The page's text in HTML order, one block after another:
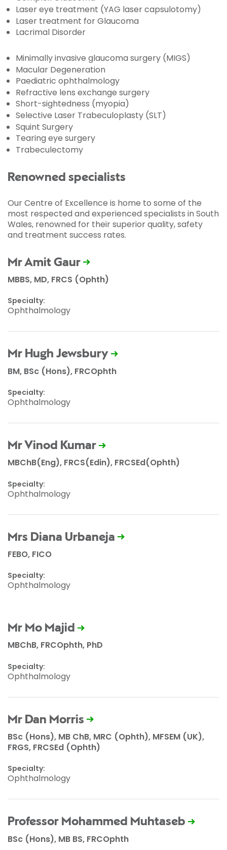
Laser eye treatment (YAG laser capsulotomy)
Laser treatment for Glaucoma
Lacrimal Disorder
Minimally invasive glaucoma surgery (MIGS)
Macular Degeneration
Paediatric ophthalmology
Refractive lens exchange surgery
Short-sightedness (myopia)
Selective Laser Trabeculoplasty (SLT)
Squint Surgery
Tearing eye surgery
Trabeculectomy
Renowned specialists
Our Centre of Excellence is home to some of the
most respected and experienced specialists in South
Wales, renowned for their superior quality, safety
and treatment success rates.
Mr Amit Gaur
MBBS, MD, FRCS (Ophth)
Specialty:
Ophthalmology
Mr Hugh Jewsbury
BM, BSc (Hons), FRCOphth
Specialty:
Ophthalmology
Mr Vinod Kumar
MBChB(Eng), FRCS(Edin), FRCSEd(Ophth)
Specialty:
Ophthalmology
Mrs Diana Urbaneja
FEBO, FICO
Specialty:
Ophthalmology
Mr Mo Majid
MBChB, FRCOphth, PhD
Specialty:
Ophthalmology
Mr Dan Morris
BSc (Hons), MB ChB, MRC (Ophth), MFSEM (UK),
FRGS, FRCSEd (Ophth)
Specialty:
Ophthalmology
Professor Mohammed Muhtaseb
BSc (Hons), MB BS, FRCOphth